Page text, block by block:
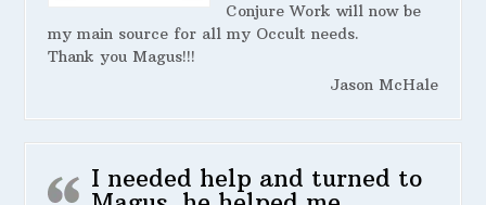
Conjure Work will now be
my main source for all my Occult needs.
Thank you Magus!!!
Jason McHale
I needed help and turned to